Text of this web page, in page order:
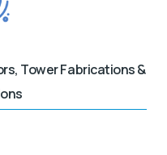
Tower Fabrications &